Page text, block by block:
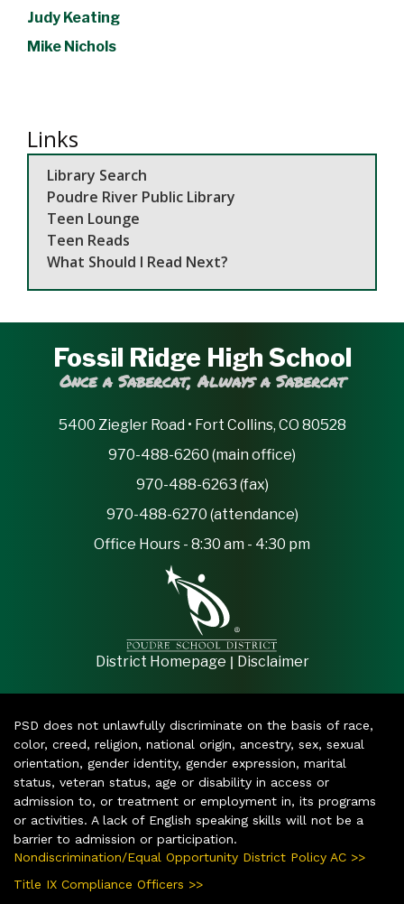
Judy Keating
Mike Nichols
Links
Library Search
Poudre River Public Library
Teen Lounge
Teen Reads
What Should I Read Next?
Fossil Ridge High School
Once a Sabercat, Always a Sabercat
5400 Ziegler Road • Fort Collins, CO 80528
970-488-6260 (main office)
970-488-6263 (fax)
970-488-6270 (attendance)
Office Hours - 8:30 am - 4:30 pm
District Homepage | Disclaimer
PSD does not unlawfully discriminate on the basis of race,
color, creed, religion, national origin, ancestry, sex, sexual
orientation, gender identity, gender expression, marital
status, veteran status, age or disability in access or
admission to, or treatment or employment in, its programs
or activities. A lack of English speaking skills will not be a
barrier to admission or participation.
Nondiscrimination/Equal Opportunity District Policy AC >>
Title IX Compliance Officers >>